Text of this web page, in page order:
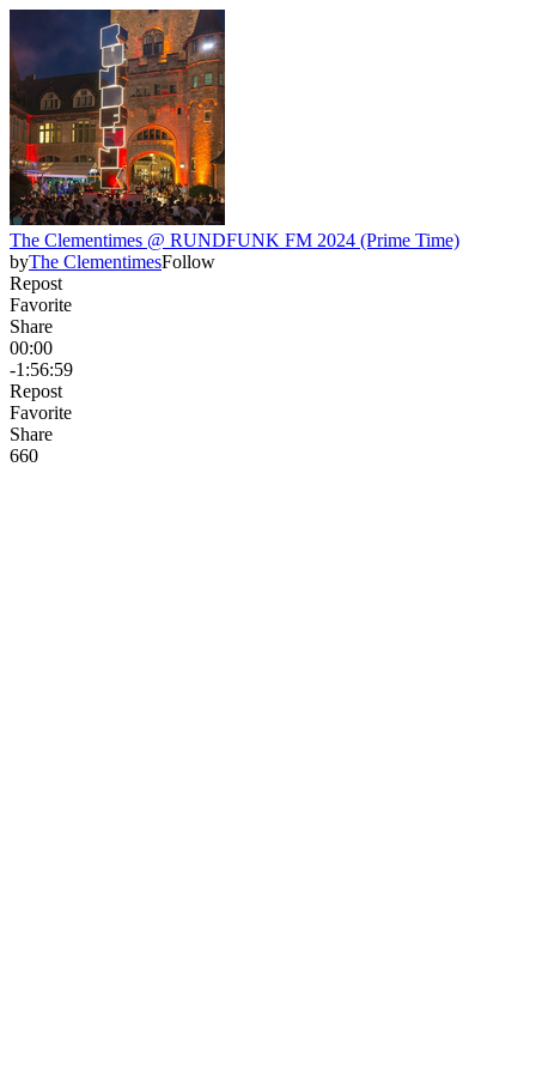
The Clementimes @ RUNDFUNK FM 2024 (Prime Time)
byThe ClementimesFollow
Repost
Favorite
Share
00:00
-1:56:59
Repost
Favorite
Share
660